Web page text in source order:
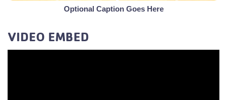
Optional Caption Goes Here
VIDEO EMBED